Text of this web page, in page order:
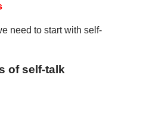
need to start with self-
of self-talk